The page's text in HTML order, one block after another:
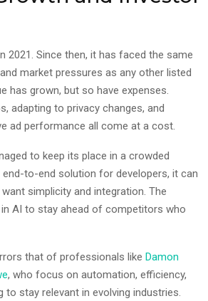
2021. Since then, it has faced the same
market pressures as any other listed
has grown, but so have expenses.
adapting to privacy changes, and
ad performance all come at a cost.
to keep its place in a crowded
to-end solution for developers, it can
simplicity and integration. The
AI to stay ahead of competitors who
that of professionals like Damon
, who focus on automation, efficiency,
to stay relevant in evolving industries.